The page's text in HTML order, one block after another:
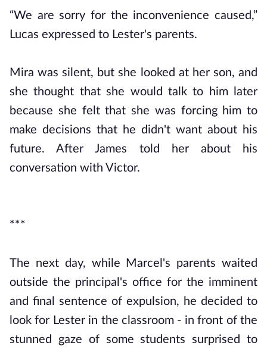
“We are sorry for the inconvenience caused,”
Lucas expressed to Lester's parents.
Mira was silent, but she looked at her son, and
she thought that she would talk to him later
because she felt that she was forcing him to
make decisions that he didn't want about his
future. After James told her about his
conversation with Victor.
***
The next day, while Marcel's parents waited
outside the principal's office for the imminent
and final sentence of expulsion, he decided to
look for Lester in the classroom - in front of the
stunned gaze of some students surprised to